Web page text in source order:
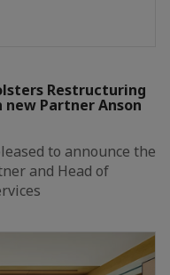
Restructuring
Partner Anson
to announce the
and Head of